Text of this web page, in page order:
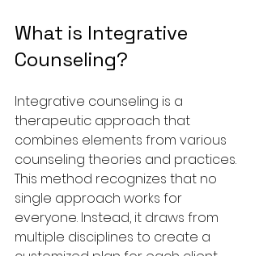
What is Integrative
Counseling?
Integrative counseling is a
therapeutic approach that
combines elements from various
counseling theories and practices.
This method recognizes that no
single approach works for
everyone. Instead, it draws from
multiple disciplines to create a